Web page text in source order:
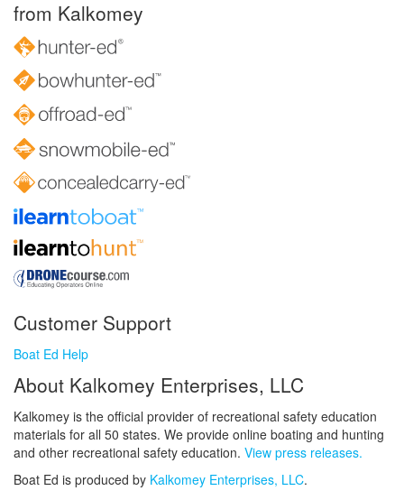
from Kalkomey
Customer Support
Boat Ed Help
About Kalkomey Enterprises, LLC
Kalkomey is the official provider of recreational safety education
materials for all 50 states. We provide online boating and hunting
and other recreational safety education. View press releases.
Boat Ed is produced by Kalkomey Enterprises, LLC.